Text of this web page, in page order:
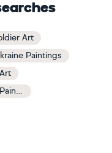
Art
Paintings
Impressionistic People and Portraits Paintings